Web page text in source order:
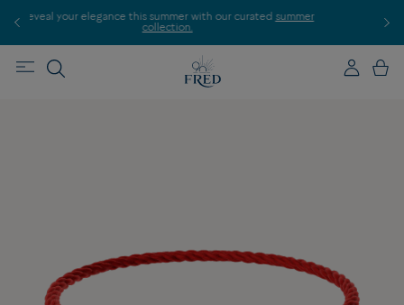
curatedsummer Discover our creations in-store. Book an